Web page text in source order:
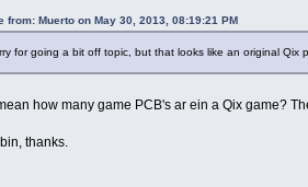
from: Muerto on May 30, 2013, 08:19:21 PM
for going a bit off topic, but that looks like an original Qix
how many game PCB's ar ein a Qix game?
thanks.